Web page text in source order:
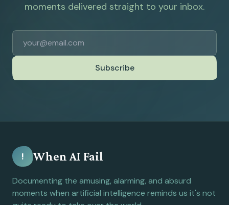
moments delivered straight to your inbox.
Subscribe
! When AI Fail
Documenting the amusing, alarming, and absurd
moments when artificial intelligence reminds us it's not